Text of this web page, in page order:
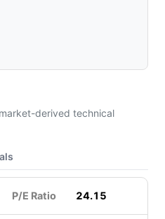
derived technical
P/E Ratio 24.15